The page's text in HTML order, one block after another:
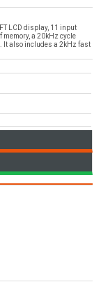
LCD display, 11 input
memory, a 20kHz cycle
It also includes a 2kHz fast